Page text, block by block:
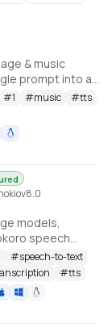
& music
prompt into a
shot by
2.1/2.2, LTX-2.3,
NVIDIA GPU
#1 #music #tts
v8.0
models,
speech
#speech-to-text
#tts